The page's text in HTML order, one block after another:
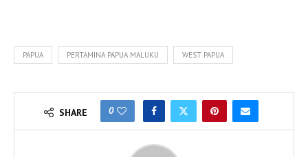
PAPUA PERTAMINA PAPUA MALUKU WEST PAPUA
SHARE 0